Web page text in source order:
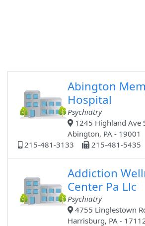
Abington
Hospital
Psychiatry
1245 Highland Ave
Abington, PA - 19001
215-481-3133
215-481-5435
Addiction
Center Pa Llc
Psychiatry
4755 Linglestown
Harrisburg, PA -